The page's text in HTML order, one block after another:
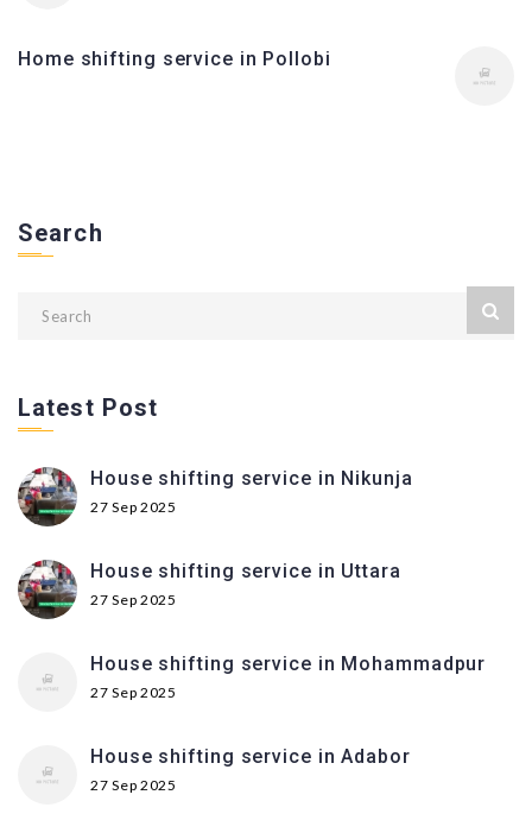
Home shifting service in Pollobi
Search
Latest Post
House shifting service in Nikunja
27 Sep 2025
House shifting service in Uttara
27 Sep 2025
House shifting service in Mohammadpur
27 Sep 2025
House shifting service in Adabor
27 Sep 2025